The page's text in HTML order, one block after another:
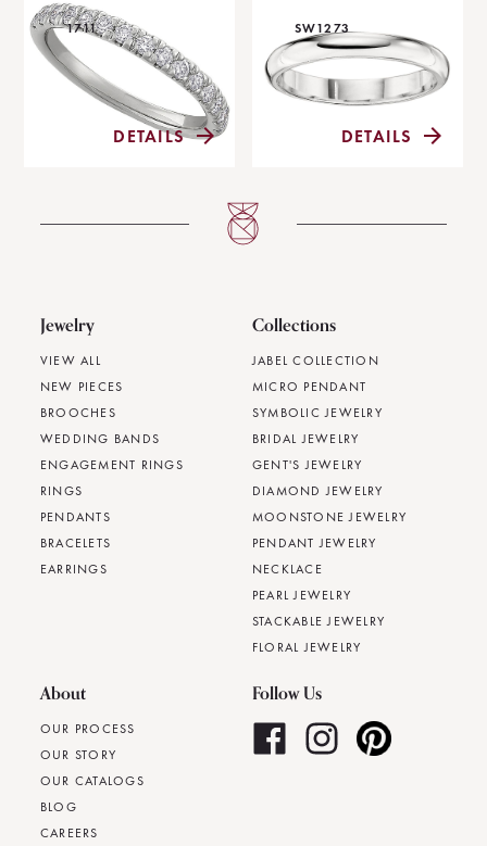
1711
DETAILS
SW1273
DETAILS
Jewelry
VIEW ALL
NEW PIECES
BROOCHES
WEDDING BANDS
ENGAGEMENT RINGS
RINGS
PENDANTS
BRACELETS
EARRINGS
Collections
JABEL COLLECTION
MICRO PENDANT
SYMBOLIC JEWELRY
BRIDAL JEWELRY
GENT'S JEWELRY
DIAMOND JEWELRY
MOONSTONE JEWELRY
PENDANT JEWELRY
NECKLACE
PEARL JEWELRY
STACKABLE JEWELRY
FLORAL JEWELRY
About
OUR PROCESS
OUR STORY
OUR CATALOGS
BLOG
CAREERS
Follow Us